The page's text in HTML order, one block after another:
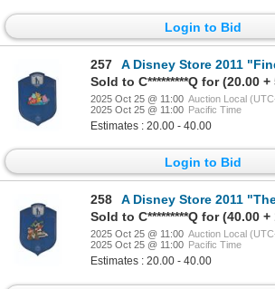
Login to Bid
257
A Disney Store 2011
Sold to C*********Q for (20.00 +
2025 Oct 25 @ 11:00 Auction Local
2025 Oct 25 @ 11:00 Pacific Time
Estimates : 20.00 - 40.00
Login to Bid
258
A Disney Store 2011 "The
Sold to C*********Q for (40.00 +
2025 Oct 25 @ 11:00 Auction Local
2025 Oct 25 @ 11:00 Pacific Time
Estimates : 20.00 - 40.00